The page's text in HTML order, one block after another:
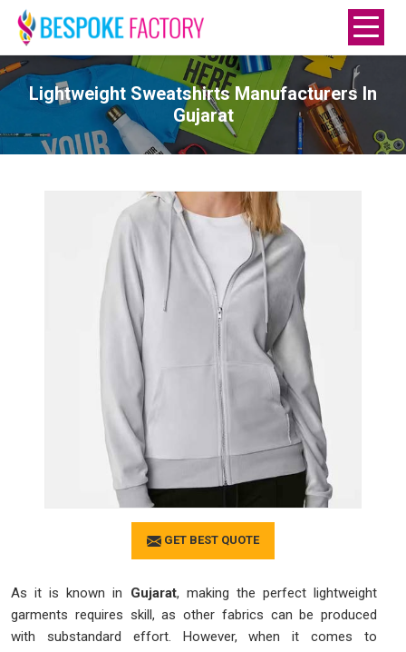
Lightweight Sweatshirts Manufacturers In
Gujarat
GET BEST QUOTE
As it is known in Gujarat, making the perfect lightweight
garments requires skill, as other fabrics can be produced
with substandard effort. However, when it comes to